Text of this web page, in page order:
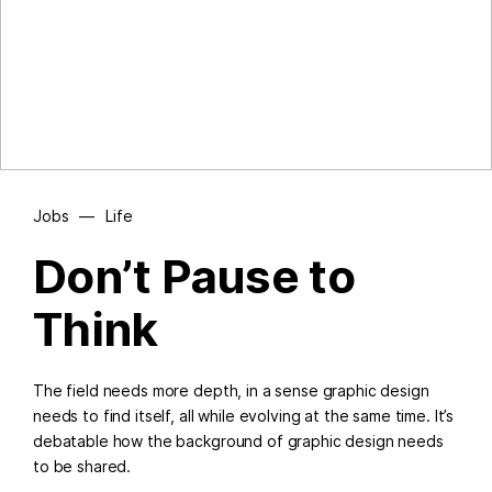
Jobs — Life
Don’t Pause to
Think
The field needs more depth, in a sense graphic design
needs to find itself, all while evolving at the same time. It’s
debatable how the background of graphic design needs
to be shared.